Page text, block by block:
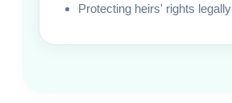
Protecting heirs' rights legally